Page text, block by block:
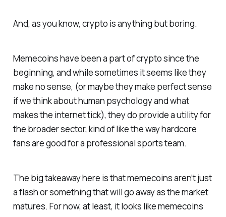
And, as you know, crypto is anything but boring.
Memecoins have been a part of crypto since the
beginning, and while sometimes it seems like they
make no sense, (or maybe they make perfect sense
if we think about human psychology and what
makes the internet tick), they do provide a utility for
the broader sector, kind of like the way hardcore
fans are good for a professional sports team.
The big takeaway here is that memecoins aren’t just
a flash or something that will go away as the market
matures. For now, at least, it looks like memecoins